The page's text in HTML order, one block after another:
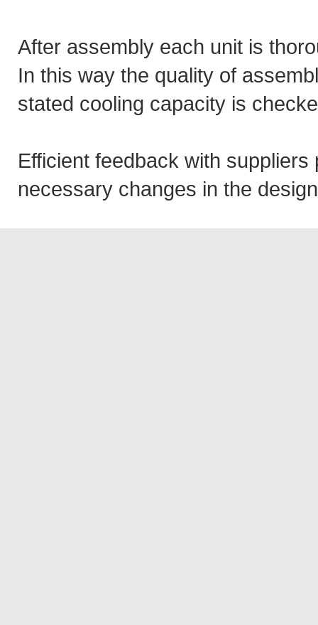
After assembly each unit is
In this way the quality of
stated cooling capacity is
Efficient feedback with
necessary changes in the